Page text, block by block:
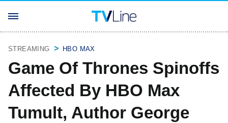
STREAMING HBO MAX
Game Of Thrones Spinoffs
Affected By HBO Max
Tumult, Author George